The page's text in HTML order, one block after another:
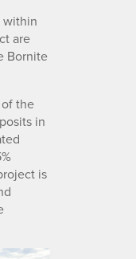
within
are
Bornite
the
in
is